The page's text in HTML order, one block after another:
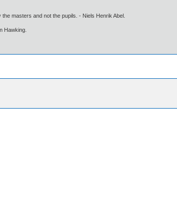
masters and not the pupils. - Niels Henrik Abel.
Hawking.